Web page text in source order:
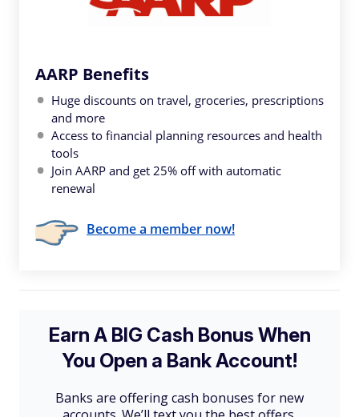
AARP Benefits
Huge discounts on travel, groceries, prescriptions
and more
Access to financial planning resources and health
tools
Join AARP and get 25% off with automatic
renewal
Become a member now!